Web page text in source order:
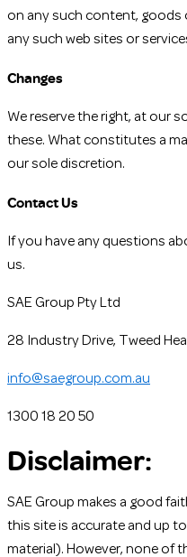
on any such content, goods
any such web sites or
Changes
We reserve the right, at our
these. What constitutes a
our sole discretion.
Contact Us
If you have any questions
us.
SAE Group Pty Ltd
28 Industry Drive, Tweed
info@saegroup.com.au
1300 18 20 50
Disclaimer:
SAE Group makes a good
this site is accurate and up
material). However, none of